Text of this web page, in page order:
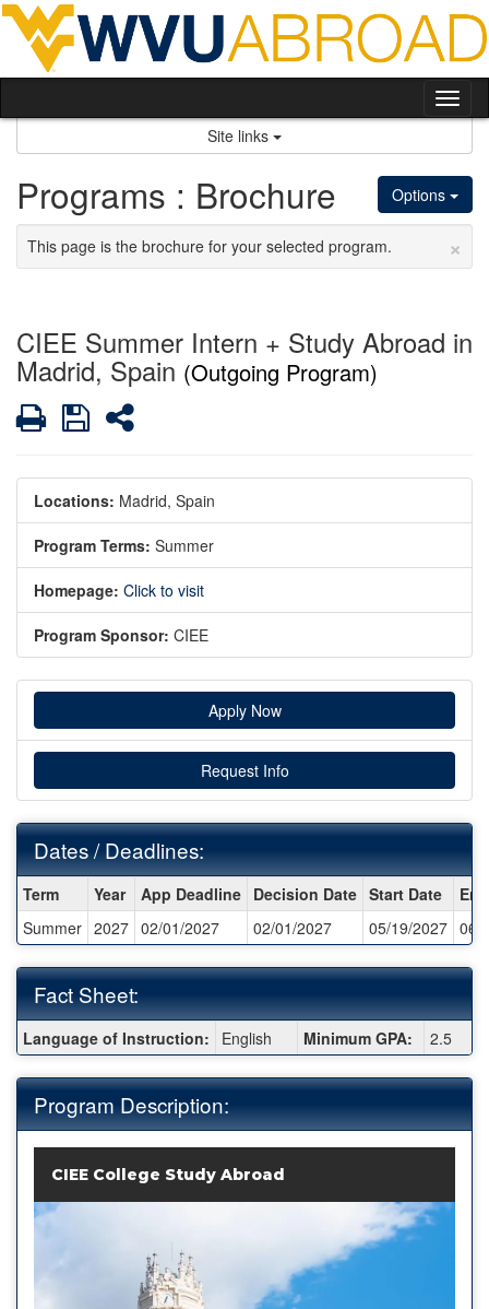
Skip
content
Site links
Options
Programs : Brochure
×
This page is the brochure for your selected program.
CIEE Summer Intern + Study Abroad in
Madrid, Spain (Outgoing Program)
PrintSaveShare
Locations: Madrid, Spain
Program Terms: Summer
Homepage: Click to visit
Program Sponsor: CIEE
Apply Now
Request Info
Dates / Deadlines:
Dates
/
Deadlines:
Term Year App Deadline Decision Date Start Date
Summer 2027 02/01/2027 02/01/2027 05/19/2027 06/
Fact Sheet:
Fact
Sheet:
Language of Instruction: English Minimum GPA: 2.5
Program Description:
CIEE College Study Abroad